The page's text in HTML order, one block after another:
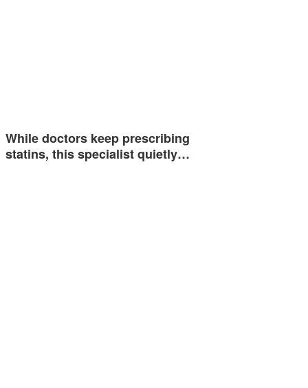
While doctors keep prescribing
statins, this specialist quietly…